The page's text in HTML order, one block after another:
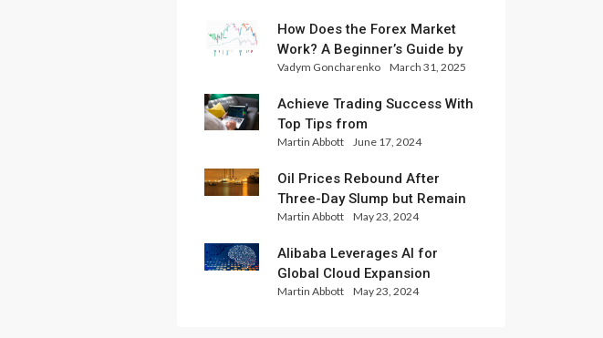
How Does the Forex Market
Work? A Beginner’s Guide by
Xlence Analysts
Vadym Goncharenko March 31, 2025
Achieve Trading Success With
Top Tips from
InternationalReserve Experts
Martin Abbott June 17, 2024
Oil Prices Rebound After
Three-Day Slump but Remain
Set for Weekly Loss
Martin Abbott May 23, 2024
Alibaba Leverages AI for
Global Cloud Expansion
Martin Abbott May 23, 2024